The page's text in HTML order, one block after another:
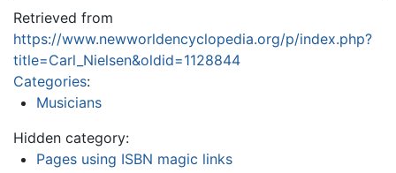
Retrieved from
https://www.newworldencyclopedia.org/p/index.php?
title=Carl_Nielsen&oldid=1128844
Categories:
Musicians
Hidden category:
Pages using ISBN magic links